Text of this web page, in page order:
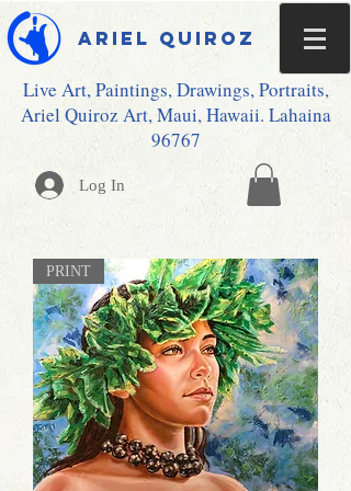
Ariel Quiroz
Live Art, Paintings, Drawings, Portraits,
Ariel Quiroz Art, Maui, Hawaii. Lahaina
96767
Log In
PRINT